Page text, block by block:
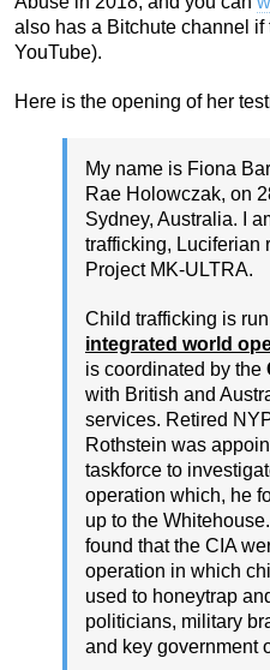
also has a Bitchute channel
YouTube).
Here is the opening of her
My name is Fiona
Rae Holowczak, on
Sydney, Australia. I
trafficking, Luciferian
Project MK-ULTRA.
Child trafficking is
integrated world
is coordinated by the
with British and
services. Retired
Rothstein was
taskforce to
operation which, he
up to the
found that the CIA
operation in which
used to honeytrap
politicians, military
and key government